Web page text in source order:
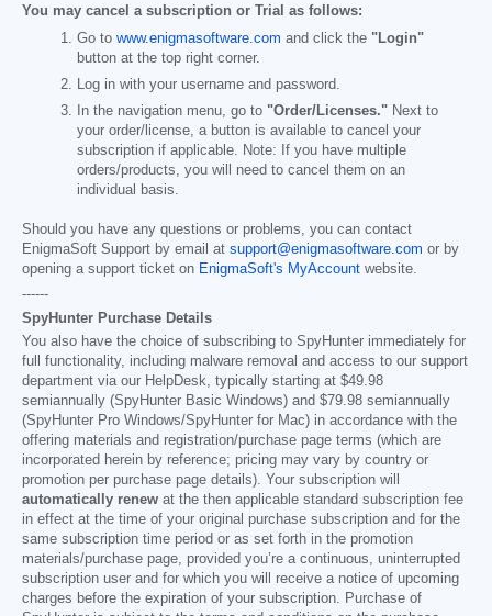
You may cancel a subscription or Trial as follows:
Go to www.enigmasoftware.com and click the "Login"
button at the top right corner.
Log in with your username and password.
In the navigation menu, go to "Order/Licenses." Next to
your order/license, a button is available to cancel your
subscription if applicable. Note: If you have multiple
orders/products, you will need to cancel them on an
individual basis.
Should you have any questions or problems, you can contact
EnigmaSoft Support by email at support@enigmasoftware.com or by
opening a support ticket on EnigmaSoft's MyAccount website.
------
SpyHunter Purchase Details
You also have the choice of subscribing to SpyHunter immediately for
full functionality, including malware removal and access to our support
department via our HelpDesk, typically starting at $49.98
semiannually (SpyHunter Basic Windows) and $79.98 semiannually
(SpyHunter Pro Windows/SpyHunter for Mac) in accordance with the
offering materials and registration/purchase page terms (which are
incorporated herein by reference; pricing may vary by country or
promotion per purchase page details). Your subscription will
automatically renew at the then applicable standard subscription fee
in effect at the time of your original purchase subscription and for the
same subscription time period or as set forth in the promotion
materials/purchase page, provided you’re a continuous, uninterrupted
subscription user and for which you will receive a notice of upcoming
charges before the expiration of your subscription. Purchase of